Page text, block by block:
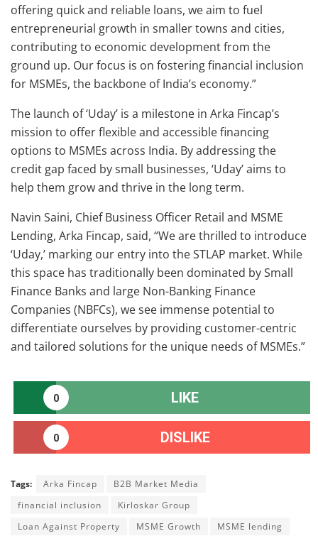
offering quick and reliable loans, we aim to fuel
entrepreneurial growth in smaller towns and cities,
contributing to economic development from the
ground up. Our focus is on fostering financial inclusion
for MSMEs, the backbone of India’s economy.”
The launch of ‘Uday’ is a milestone in Arka Fincap’s
mission to offer flexible and accessible financing
options to MSMEs across India. By addressing the
credit gap faced by small businesses, ‘Uday’ aims to
help them grow and thrive in the long term.
Navin Saini, Chief Business Officer Retail and MSME
Lending, Arka Fincap, said, “We are thrilled to introduce
‘Uday,’ marking our entry into the STLAP market. While
this space has traditionally been dominated by Small
Finance Banks and large Non-Banking Finance
Companies (NBFCs), we see immense potential to
differentiate ourselves by providing customer-centric
and tailored solutions for the unique needs of MSMEs.”
0 LIKE
0 DISLIKE
Tags: Arka Fincap
B2B Market Media
financial inclusion
Kirloskar Group
Loan Against Property
MSME Growth
MSME lending